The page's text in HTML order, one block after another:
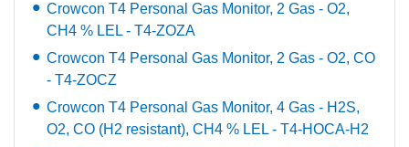
Crowcon T4 Personal Gas Monitor, 2 Gas - O2,
CH4 % LEL - T4-ZOZA
Crowcon T4 Personal Gas Monitor, 2 Gas - O2, CO
- T4-ZOCZ
Crowcon T4 Personal Gas Monitor, 4 Gas - H2S,
O2, CO (H2 resistant), CH4 % LEL - T4-HOCA-H2